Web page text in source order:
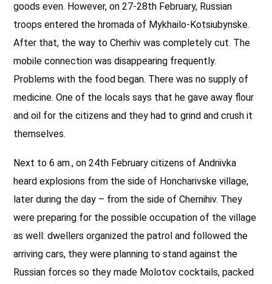
goods even. However, on 27-28th February, Russian
troops entered the hromada of Mykhailo-Kotsiubynske.
After that, the way to Cherhiv was completely cut. The
mobile connection was disappearing frequently.
Problems with the food began. There was no supply of
medicine. One of the locals says that he gave away flour
and oil for the citizens and they had to grind and crush it
themselves.
Next to 6 am., on 24th February citizens of Andriivka
heard explosions from the side of Honcharivske village,
later during the day – from the side of Chernihiv. They
were preparing for the possible occupation of the village
as well: dwellers organized the patrol and followed the
arriving cars, they were planning to stand against the
Russian forces so they made Molotov cocktails, packed